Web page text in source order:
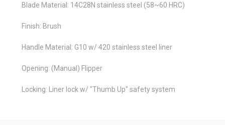
Blade Material: 14C28N stainless steel (58~60 HRC)
Finish: Brush
Handle Material: G10 w/ 420 stainless steel liner
Opening: (Manual) Flipper
Locking: Liner lock w/ "Thumb Up" safety system